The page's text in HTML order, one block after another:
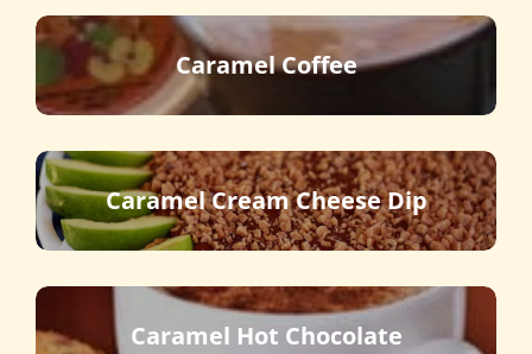
Caramel Coffee
Caramel Cream Cheese Dip
Caramel Hot Chocolate